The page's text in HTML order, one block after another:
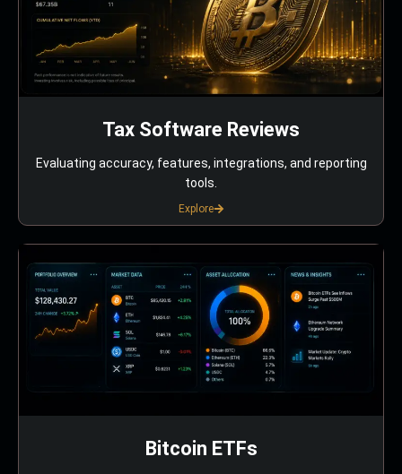
Tax Software Reviews
Evaluating accuracy, features, integrations, and reporting
tools.
Explore
Bitcoin ETFs